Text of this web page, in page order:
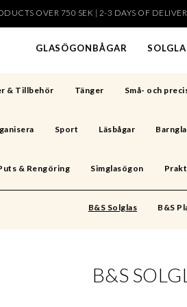
OVER 750 SEK | 2-3 DAYS OF
GLASÖGONBÅGAR
& Tillbehör Tänger Små- och
Sport Läsbågar
& Rengöring Simglasögon
B&S Solglas B&S
B&S
har lagts i din varukorg